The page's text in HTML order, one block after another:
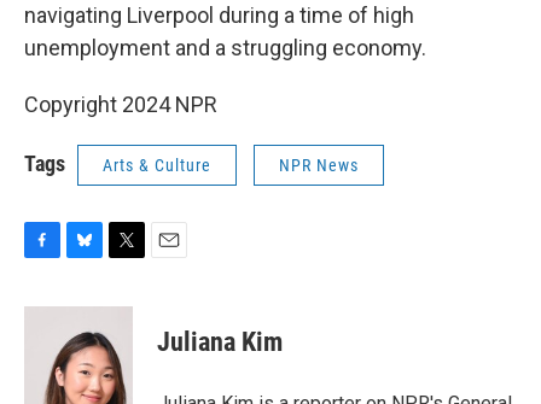
navigating Liverpool during a time of high
unemployment and a struggling economy.
Copyright 2024 NPR
Tags Arts & Culture NPR News
c
u
e
s
k
y
i
t
t
e
r
Juliana Kim